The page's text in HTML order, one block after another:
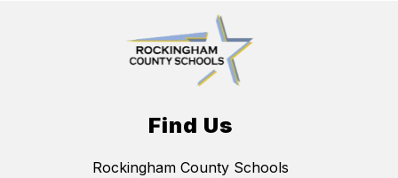
Find Us
Rockingham County Schools